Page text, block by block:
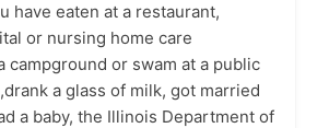
have eaten at a restaurant,
or nursing home care
campground or swam at a public
a glass of milk, got married
a baby, the Illinois Department of